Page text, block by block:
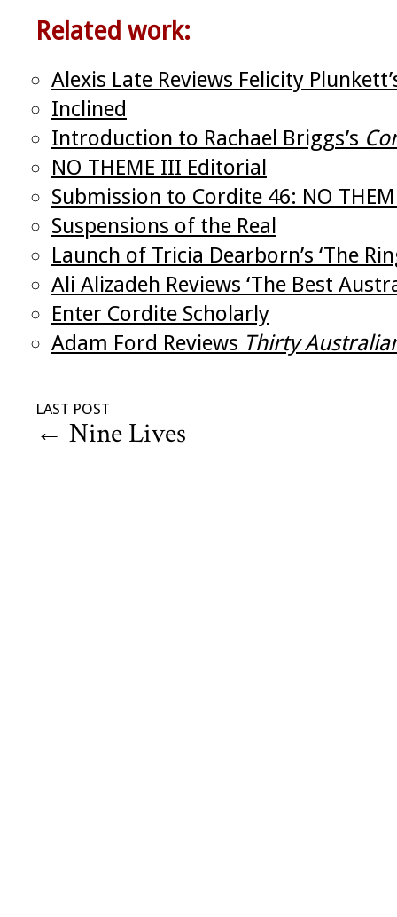
Related work:
Alexis Late Reviews Felicity
Inclined
Introduction to Rachael Briggs’s
NO THEME III Editorial
Submission to Cordite 46: NO
Suspensions of the Real
Launch of Tricia Dearborn’s ‘The
Ali Alizadeh Reviews ‘The Best
Enter Cordite Scholarly
Adam Ford Reviews Thirty
LAST POST
← Nine Lives